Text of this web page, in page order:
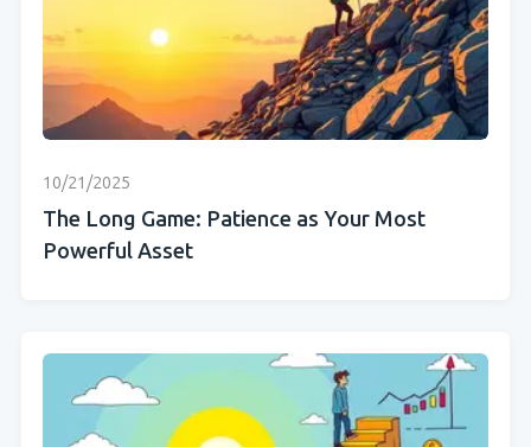
10/21/2025
The Long Game: Patience as Your Most
Powerful Asset